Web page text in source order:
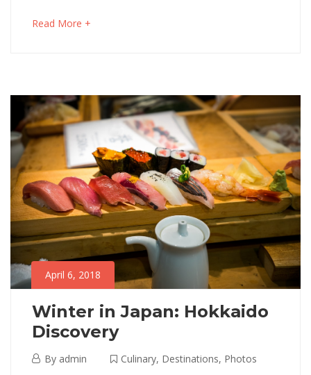
16,
Adventure ,
Destinations,
Photos
Read More +
read
April 6, 2018
Winter in Japan: Hokkaido
Discovery
AprilBy admin Culinary, Destinations, Photos